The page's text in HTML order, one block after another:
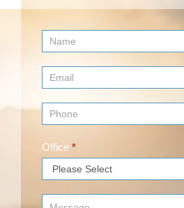
Contact
Us
(Footer)
Office *